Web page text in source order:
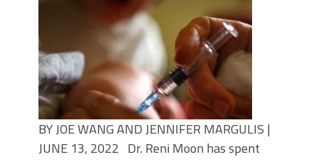
BY JOE WANG AND JENNIFER MARGULIS |
JUNE 13, 2022 Dr. Reni Moon has spent